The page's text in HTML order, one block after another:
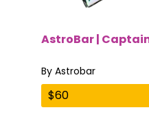
AstroBar |
By Astrobar
$60